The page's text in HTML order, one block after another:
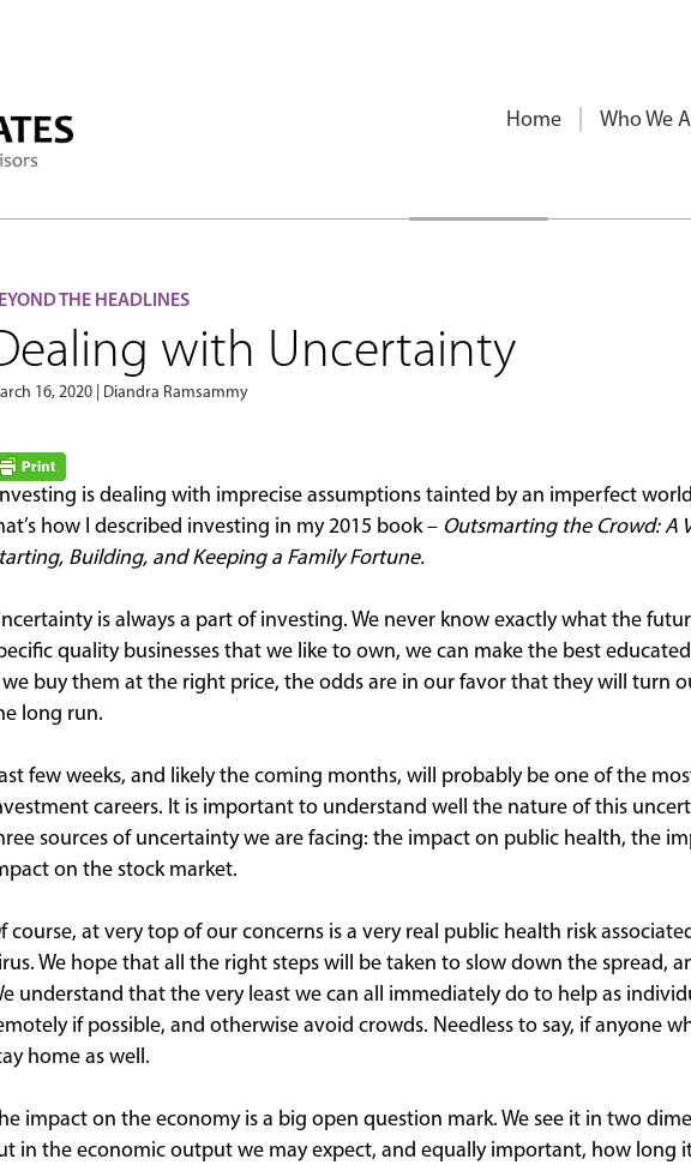
Home Who We
THE HEADLINES
with Uncertainty
16, 2020 | Diandra Ramsammy
is dealing with imprecise assumptions tainted by an imperfect
how I described investing in my 2015 book – Outsmarting the Crowd: A
Building, and Keeping a Family Fortune.
is always a part of investing. We never know exactly what the
quality businesses that we like to own, we can make the best
we buy them at the right price, the odds are in our favor that they will turn
long run.
few weeks, and likely the coming months, will probably be one of the
careers. It is important to understand well the nature of this
sources of uncertainty we are facing: the impact on public health, the
on the stock market.
course, at very top of our concerns is a very real public health risk
We hope that all the right steps will be taken to slow down the spread,
understand that the very least we can all immediately do to help as
if possible, and otherwise avoid crowds. Needless to say, if anyone
home as well.
impact on the economy is a big open question mark. We see it in two
in the economic output we may expect, and equally important, how long